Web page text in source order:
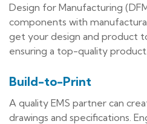
Design for Manufacturing
components with
get your design and product
ensuring a top-quality product.
Build-to-Print
A quality EMS partner can
drawings and specifications.